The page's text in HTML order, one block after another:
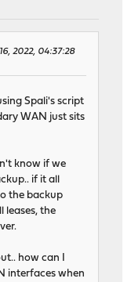
2022, 04:37:28
Spali's script
WAN just sits
know if we
if it all
the backup
leases, the
how can I
interfaces when